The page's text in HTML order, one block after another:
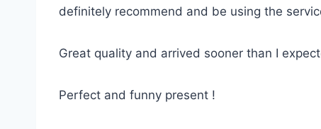
definitely recommend and be using the
Great quality and arrived sooner than I
Perfect and funny present !